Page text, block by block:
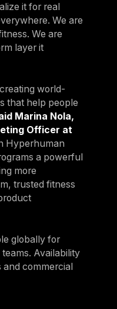
it for real
We are
We are
layer it
world-
that help people
Marina Nola,
Officer at
Hyperhuman
a powerful
more
trusted fitness
globally for
Availability
commercial